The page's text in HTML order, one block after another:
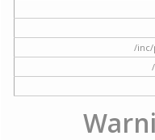
/inc/